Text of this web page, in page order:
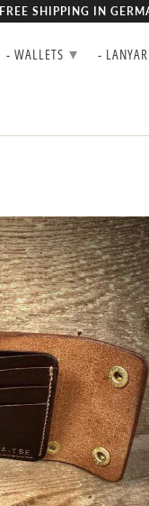
FREE SHIPPING IN
- WALLETS ▾ -